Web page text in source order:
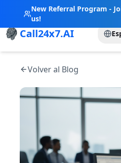
New Referral Program -
us!
Call24x7.AI
Volver al Blog